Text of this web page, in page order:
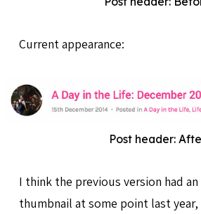
Current appearance:
Post header:
I think the previous version had
thumbnail at some point last